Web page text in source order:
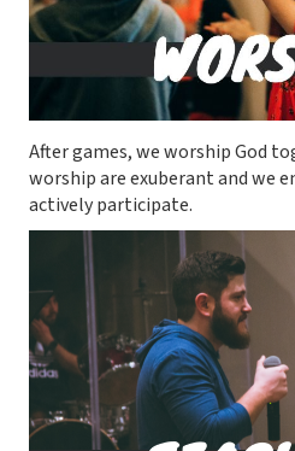
After games, we worship God
worship are exuberant and we
actively participate.